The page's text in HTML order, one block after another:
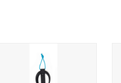
highest quality 7mm 9/32"
urethane, a super comfortable
2.5" Lycra bound neoprene ankle